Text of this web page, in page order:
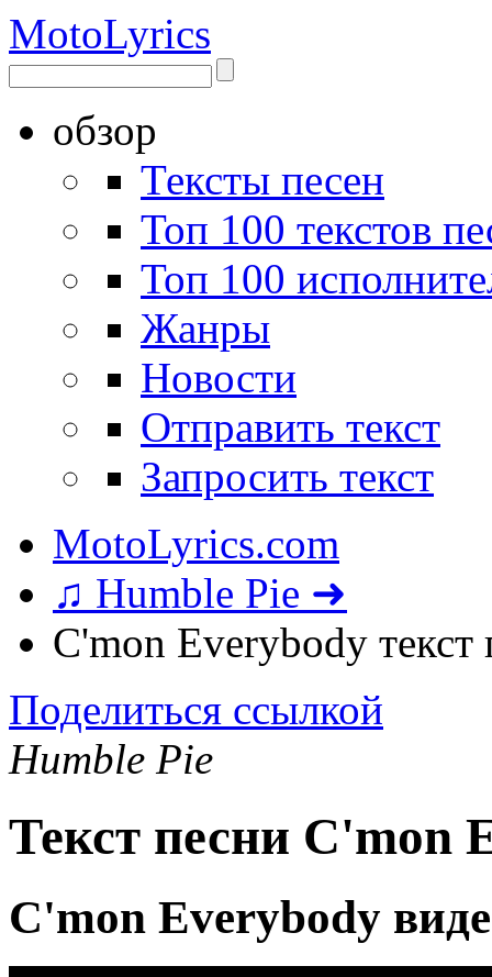
MotoLyrics
обзор
Тексты песен
Топ 100 текстов
Топ 100
Жанры
Новости
Отправить текст
Запросить текст
MotoLyrics.com
♫ Humble Pie ➜
C'mon Everybody текст
Поделиться ссылкой
Humble Pie
Текст песни C'mon
C'mon Everybody